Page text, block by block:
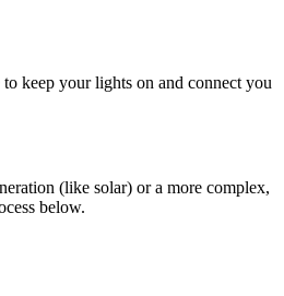
keep your lights on and connect you
(like solar) or a more complex,
below.